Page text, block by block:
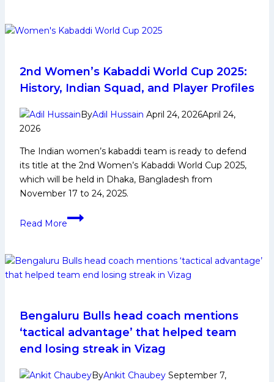
to
League’s
spotlights
The
Tamil
Thalaivas’
Nitesh
Kumar
2nd Women’s Kabaddi World Cup 2025:
History, Indian Squad, and Player Profiles
ByAdil Hussain April 24, 2026April 24,
2026
The Indian women’s kabaddi team is ready to defend
its title at the 2nd Women’s Kabaddi World Cup 2025,
which will be held in Dhaka, Bangladesh from
November 17 to 24, 2025.
Read More
2nd
World
Cup
Indian
Squad,
Player
Profiles
Bengaluru Bulls head coach mentions
‘tactical advantage’ that helped team
end losing streak in Vizag
ByAnkit Chaubey September 7,